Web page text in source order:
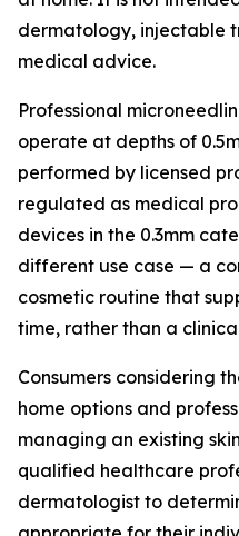
dermatology, injectable
medical advice.
Professional
operate at depths of
performed by licensed
regulated as medical
devices in the 0.3mm
different use case — a
cosmetic routine that
time, rather than a
Consumers considering
home options and
managing an existing
qualified healthcare
dermatologist to